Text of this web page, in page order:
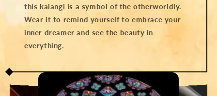
this kalangi is a symbol of the otherworldly.
Wear it to remind yourself to embrace your
inner dreamer and see the beauty in
everything.